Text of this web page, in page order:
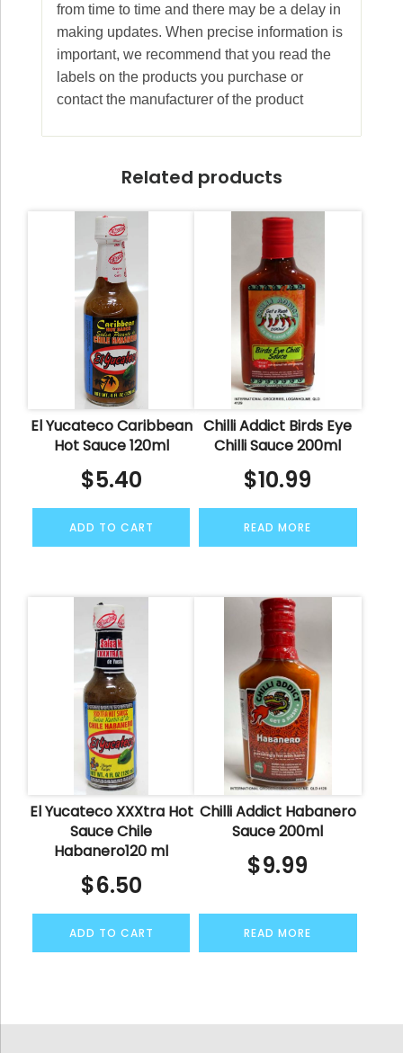
from time to time and there may be a delay in
making updates. When precise information is
important, we recommend that you read the
labels on the products you purchase or
contact the manufacturer of the product
Related products
El Yucateco Caribbean
Hot Sauce 120ml
$5.40
ADD TO CART
Chilli Addict Birds Eye
Chilli Sauce 200ml
$10.99
READ MORE
El Yucateco XXXtra Hot
Sauce Chile
Habanero120 ml
$6.50
ADD TO CART
Chilli Addict Habanero
Sauce 200ml
$9.99
READ MORE